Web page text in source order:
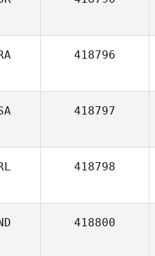
418796
418797
418798
418800